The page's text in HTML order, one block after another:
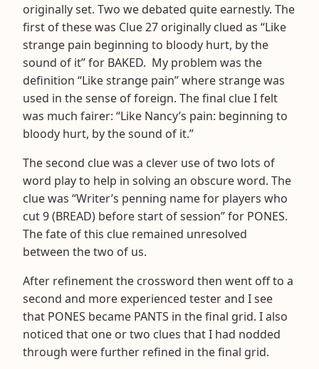
originally set. Two we debated quite earnestly. The
first of these was Clue 27 originally clued as “Like
strange pain beginning to bloody hurt, by the
sound of it” for BAKED. My problem was the
definition “Like strange pain” where strange was
used in the sense of foreign. The final clue I felt
was much fairer: “Like Nancy’s pain: beginning to
bloody hurt, by the sound of it.”
The second clue was a clever use of two lots of
word play to help in solving an obscure word. The
clue was “Writer’s penning name for players who
cut 9 (BREAD) before start of session” for PONES.
The fate of this clue remained unresolved
between the two of us.
After refinement the crossword then went off to a
second and more experienced tester and I see
that PONES became PANTS in the final grid. I also
noticed that one or two clues that I had nodded
through were further refined in the final grid.